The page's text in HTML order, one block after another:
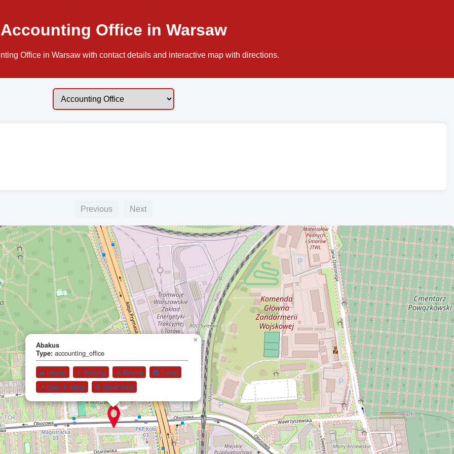
Accounting Office in Warsaw
Office in Warsaw with contact details and interactive map with directions.
Previous Next
Abakus
Type: accounting_office
🚗 Driving 🚶 Walking 🚴 Bicycle
🚇 Transit
📍 Open in Maps
🧭 Street View
×